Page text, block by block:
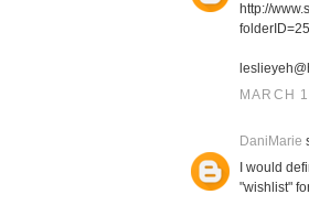
http://
MARCH
DaniMarie
I would
"wishlist"